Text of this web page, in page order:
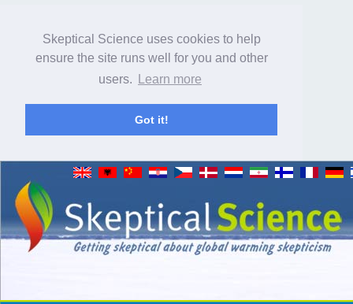
Skeptical Science uses cookies to help
ensure the site runs well for you and other
users.
Learn more
Got it!